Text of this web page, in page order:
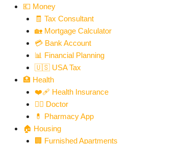
💶 Money
🧾 Tax Consultant
🏡 Mortgage Calculator
💳 Bank Account
📊 Financial Planning
🇺🇸 USA Tax
🏥 Health
❤️‍🩹 Health Insurance
👨‍⚕️ Doctor
💊 Pharmacy App
🏠 Housing
🏢 Furnished Apartments